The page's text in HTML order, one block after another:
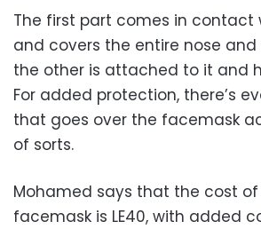
The first part comes in contact
and covers the entire nose and
the other is attached to it and
For added protection, there’s
that goes over the facemask
of sorts.
Mohamed says that the cost
facemask is LE40, with added